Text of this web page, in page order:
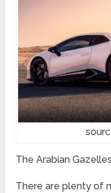
The Arabian Gazelles
There are plenty of